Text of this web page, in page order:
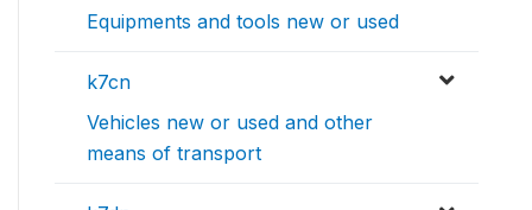
Equipments and tools new or used
k7cn
Vehicles new or used and other
means of transport